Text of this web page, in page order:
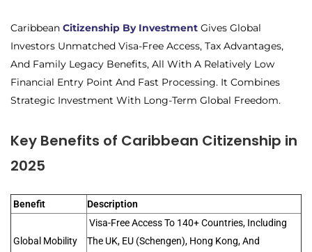
Caribbean Citizenship By Investment Gives Global
Investors Unmatched Visa-Free Access, Tax Advantages,
And Family Legacy Benefits, All With A Relatively Low
Financial Entry Point And Fast Processing. It Combines
Strategic Investment With Long-Term Global Freedom.
Key Benefits of Caribbean Citizenship in
2025
Benefit Description
Global Mobility
Visa-Free Access To 140+ Countries, Including
The UK, EU (Schengen), Hong Kong, And